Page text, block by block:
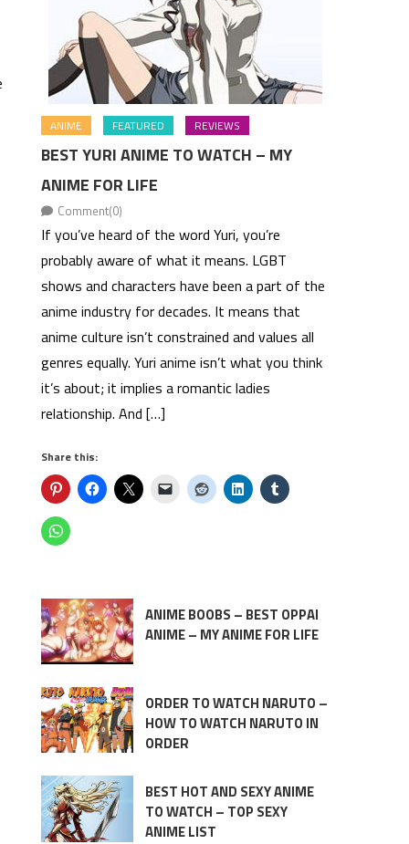
ANIME FEATURED REVIEWS
BEST YURI ANIME TO WATCH – MY
ANIME FOR LIFE
Comment(0)
If you’ve heard of the word Yuri, you’re
probably aware of what it means. LGBT
shows and characters have been a part of the
anime industry for decades. It means that
anime culture isn’t constrained and values all
genres equally. Yuri anime isn’t what you think
it’s about; it implies a romantic ladies
relationship. And […]
Share this:
ANIME BOOBS – BEST OPPAI
ANIME – MY ANIME FOR LIFE
ORDER TO WATCH NARUTO –
HOW TO WATCH NARUTO IN
ORDER
BEST HOT AND SEXY ANIME
TO WATCH – TOP SEXY
ANIME LIST